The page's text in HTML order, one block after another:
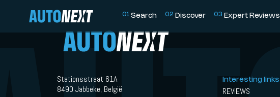
01 Search 02 Discover 03 Expert Reviews
Stationsstraat 61A
8490 Jabbeke, België
Interesting links
REVIEWS